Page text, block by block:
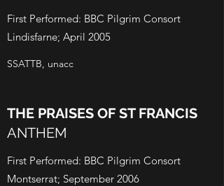
First Performed: BBC Pilgrim Consort
Lindisfarne; April 2005
SSATTB, unacc
THE PRAISES OF ST FRANCIS
ANTHEM
First Performed: BBC Pilgrim Consort
Montserrat; September 2006